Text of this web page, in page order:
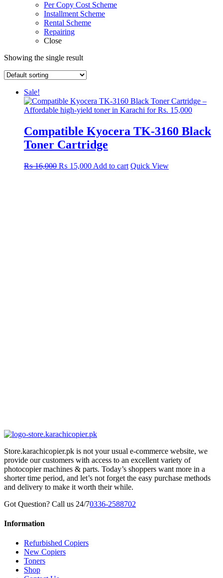
Per Copy Cost Scheme
Installment Scheme
Rental Scheme
Repairing
Close
Showing the single result
Sale!
Compatible Kyocera TK-3160 Black
Toner Cartridge
₨16,000 Original
₨ 15,000Current
Add to cart Quick View
Store.karachicopier.pk is not your usual e-commerce website, we
provide our customers with access to an excellent variety of
photocopier machines & parts. Today’s shoppers want more in a
shorter time period, and let’s not forget the easy purchase methods
and delivery to make it worth their while.
Got Question? Call us 24/70336-2588702
Information
Refurbished Copiers
New Copiers
Toners
Shop